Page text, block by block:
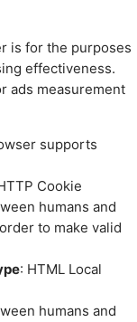
is for the purposes
effectiveness.
ads measurement
supports
Cookie
humans and
to make valid
: HTML Local
humans and